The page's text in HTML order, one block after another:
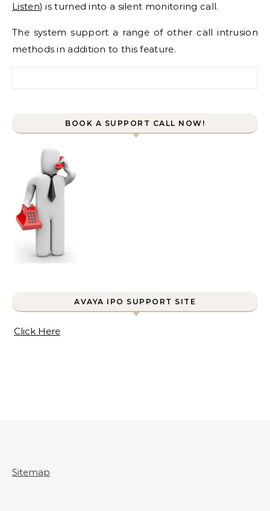
Listen) is turned into a silent monitoring call.
The system support a range of other call intrusion
methods in addition to this feature.
BOOK A SUPPORT CALL NOW!
AVAYA IPO SUPPORT SITE
Click Here
Sitemap